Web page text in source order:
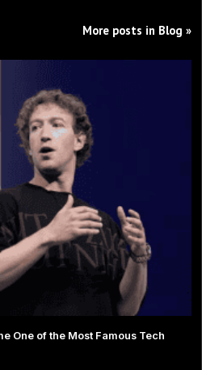
More posts in Blog »
One of the Most Famous Tech